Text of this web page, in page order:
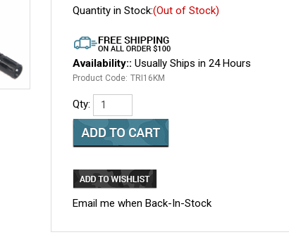
Quantity in Stock:(Out of Stock)
Availability:: Usually Ships in 24 Hours
Product Code: TRI16KM
Qty:
Email me when Back-In-Stock